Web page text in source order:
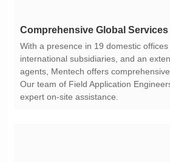
Comprehensive Global Services
expert on-site assistance.